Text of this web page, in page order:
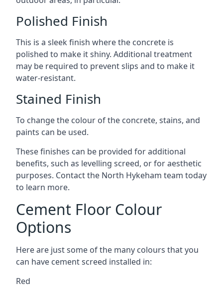
Polished Finish
This is a sleek finish where the concrete is
polished to make it shiny. Additional treatment
may be required to prevent slips and to make it
water-resistant.
Stained Finish
To change the colour of the concrete, stains, and
paints can be used.
These finishes can be provided for additional
benefits, such as levelling screed, or for aesthetic
purposes. Contact the North Hykeham team today
to learn more.
Cement Floor Colour
Options
Here are just some of the many colours that you
can have cement screed installed in:
Red